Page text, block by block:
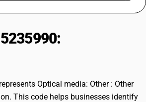
for 15 days.
Optical media: Other : Other
This code helps businesses identify